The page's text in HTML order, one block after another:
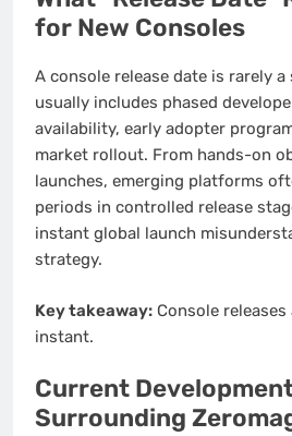
for New Consoles
A console release date is rarely
usually includes phased
availability, early adopter
market rollout. From hands-on
launches, emerging platforms
periods in controlled release
instant global launch
strategy.
Key takeaway: Console
instant.
Current
Surrounding